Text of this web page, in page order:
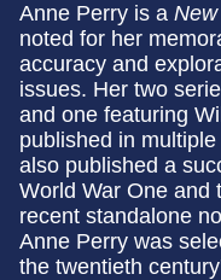
Anne Perry is a
noted for her
accuracy and
issues. Her two
and one featuring
published in
also published a
World War One and
recent standalone
Anne Perry was
the twentieth